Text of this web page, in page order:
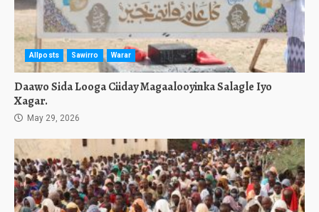
Allposts Sawirro Warar
Daawo Sida Looga Ciiday Magaalooyinka Salagle Iyo
Xagar.
May 29, 2026